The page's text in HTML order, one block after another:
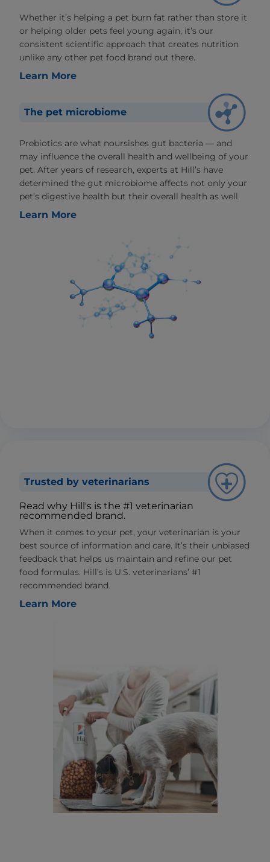
Whether it’s helping a pet burn fat rather than store it
or helping older pets feel young again, it’s our
consistent scientific approach that creates nutrition
unlike any other pet food brand out there.
Learn More
The pet microbiome
Prebiotics are what noursishes gut bacteria — and
may influence the overall health and wellbeing of your
pet. After years of research, experts at Hill’s have
determined the gut microbiome affects not only your
pet’s digestive health but their overall health as well.
Learn More
Trusted by veterinarians
Read why Hill's is the #1 veterinarian
recommended brand.
When it comes to your pet, your veterinarian is your
best source of information and care. It’s their unbiased
feedback that helps us maintain and refine our pet
food formulas. Hill’s is U.S. veterinarians’ #1
recommended brand.
Learn More